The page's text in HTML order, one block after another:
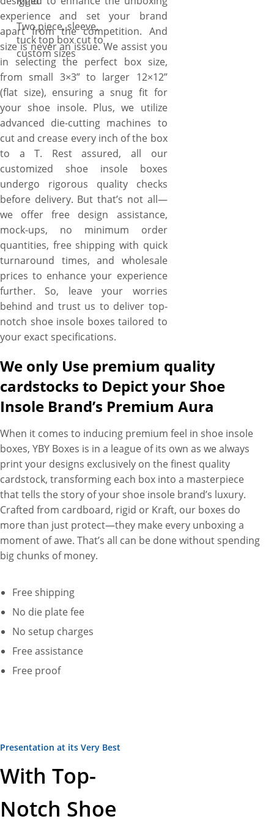
experience and set your brand
apart from the competition. And
size is never an issue. We assist you
in selecting the perfect box size,
from small 3×3” to larger 12×12”
(flat size), ensuring a snug fit for
your shoe insole. Plus, we utilize
advanced die-cutting machines to
cut and crease every inch of the box
to a T. Rest assured, all our
customized shoe insole boxes
undergo rigorous quality checks
before delivery. But that’s not all—
we offer free design assistance,
mock-ups, no minimum order
quantities, free shipping with quick
turnaround times, and wholesale
prices to enhance your experience
further. So, leave your worries
behind and trust us to deliver top-
notch shoe insole boxes tailored to
your exact specifications.
Two piece, sleeve,
tuck top box cut to
custom sizes
We only Use premium quality
cardstocks to Depict your Shoe
Insole Brand’s Premium Aura
When it comes to inducing premium feel in shoe insole
boxes, YBY Boxes is in a league of its own as we always
print your designs exclusively on the finest quality
cardstock, transforming each box into a masterpiece
that tells the story of your shoe insole brand’s luxury.
Crafted from cardboard, rigid or Kraft, our boxes do
more than just protect—they make every unboxing a
moment of awe. That’s all can be done without spending
big chunks of money.
Free shipping
No die plate fee
No setup charges
Free assistance
Free proof
Presentation at its Very Best
With Top-
Notch Shoe